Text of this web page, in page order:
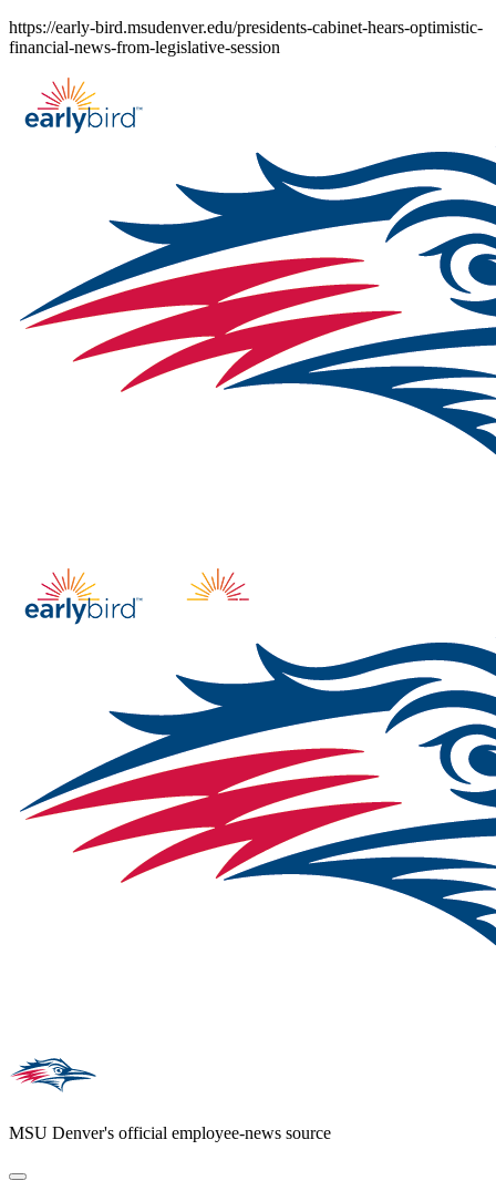
Skip
to
https://early-bird.msudenver.edu/presidents-cabinet-hears-optimistic-
financial-news-from-legislative-session
MSU Denver's official employee-news source